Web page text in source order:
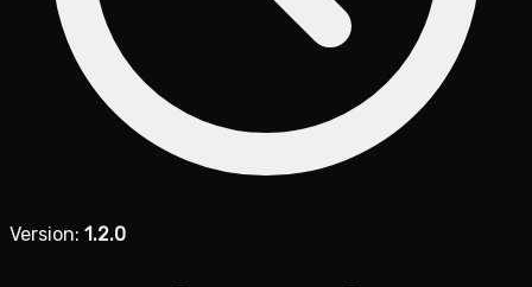
Version: 1.2.0